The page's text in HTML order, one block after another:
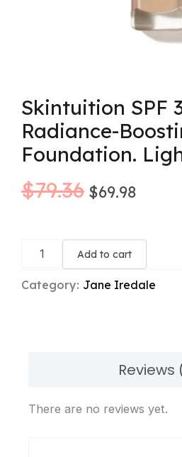
Skintuition SPF
Radiance-
Foundation.
$79.36
was:
$79.36.
$69.98
is:
Boosting
Add to cart
Category: Jane Iredale
Reviews
There are no reviews yet.